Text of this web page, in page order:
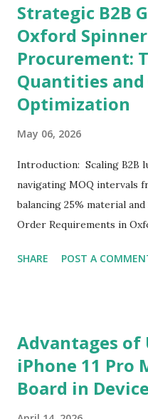
Strategic B2B
Oxford
Procurement:
Quantities and
Optimization
May 06, 2026
Introduction: Scaling B2B
navigating MOQ intervals
balancing 25% material
Order Requirements in
competitive landscape of
of units a factory is willing
production run. Suppliers
the inevitable fixed
SHARE POST A
Advantages of
iPhone 11 Pro
Board in